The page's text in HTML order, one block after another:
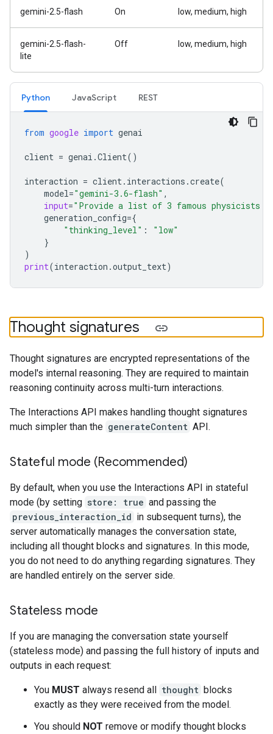
gemini-2.5-flash On low, medium, high
gemini-2.5-flash-
lite
Off low, medium, high
Python JavaScript REST
from google import genai
client = genai .Client()
interaction = client. interactions .create(
model="gemini-3.6-flash" ,
input="Provide a list of 3 famous physicists
generation_config={
"thinking_level" :
"low"
}
)
print(interaction .output_text)
Thought signatures
Thought signatures are encrypted representations of the
model's internal reasoning. They are required to maintain
reasoning continuity across multi-turn interactions.
The Interactions API makes handling thought signatures
much simpler than the generateContent API.
Stateful mode (Recommended)
By default, when you use the Interactions API in stateful
mode (by setting store: true and passing the
previous_interaction_id in subsequent turns), the
server automatically manages the conversation state,
including all thought blocks and signatures. In this mode,
you do not need to do anything regarding signatures. They
are handled entirely on the server side.
Stateless mode
If you are managing the conversation state yourself
(stateless mode) and passing the full history of inputs and
outputs in each request:
You MUST always resend all thought blocks
exactly as they were received from the model.
You should NOT remove or modify thought blocks